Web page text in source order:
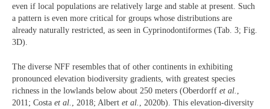
even if local populations are relatively large and stable at present. Such
a pattern is even more critical for groups whose distributions are
already naturally restricted, as seen in Cyprinodontiformes (Tab. 3; Fig.
3D).
The diverse NFF resembles that of other continents in exhibiting
pronounced elevation biodiversity gradients, with greatest species
richness in the lowlands below about 250 meters (Oberdorff et al.
2011; Costa et al. , 2018; Albert et al.
, 2020b). This elevation-diversity